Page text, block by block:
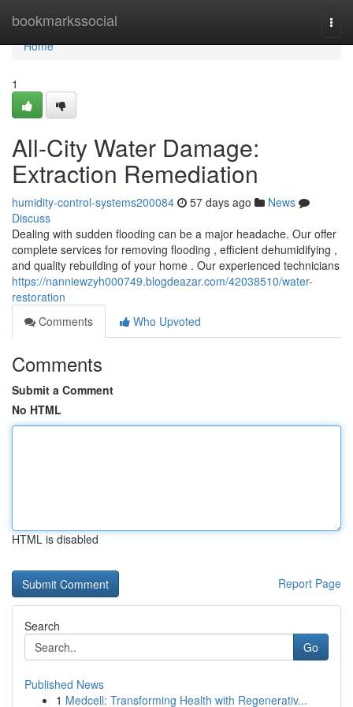
bookmarkssocial
Home
Home
1
All-City Water Damage:
Extraction Remediation
humidity-control-systems200084 57 days ago
News
Discuss
Dealing with sudden flooding can be a major headache. Our offer
complete services for removing flooding , efficient dehumidifying ,
and quality rebuilding of your home . Our experienced technicians
https://nanniewzyh000749.blogdeazar.com/42038510/water-
restoration
Comments
Who Upvoted
Comments
Submit a Comment
No HTML
HTML is disabled
Report Page
Search
Go
Published News
1 Medcell: Transforming Health with Regenerativ...